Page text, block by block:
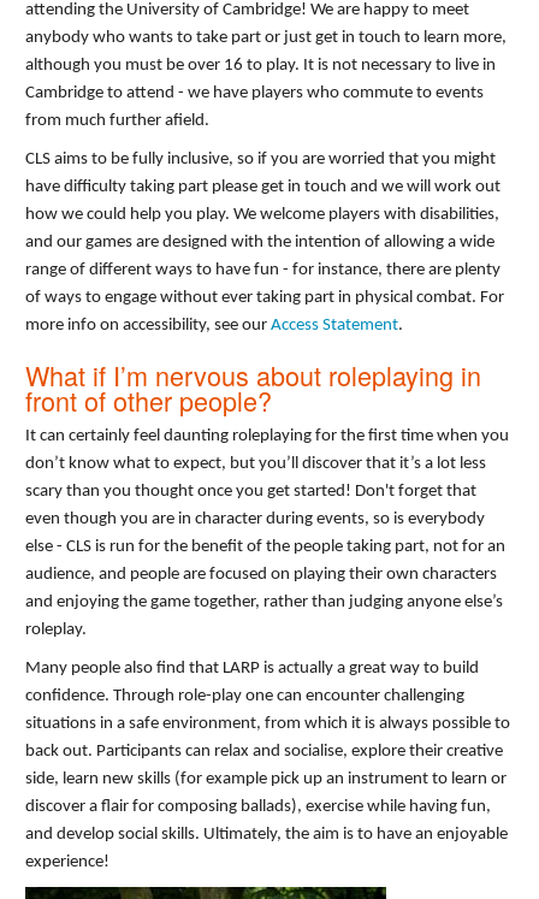
attending the University of Cambridge! We are happy to meet
anybody who wants to take part or just get in touch to learn more,
although you must be over 16 to play. It is not necessary to live in
Cambridge to attend - we have players who commute to events
from much further afield.
CLS aims to be fully inclusive, so if you are worried that you might
have difficulty taking part please get in touch and we will work out
how we could help you play. We welcome players with disabilities,
and our games are designed with the intention of allowing a wide
range of different ways to have fun - for instance, there are plenty
of ways to engage without ever taking part in physical combat. For
more info on accessibility, see our Access Statement.
What if I’m nervous about roleplaying in
front of other people?
It can certainly feel daunting roleplaying for the first time when you
don’t know what to expect, but you’ll discover that it’s a lot less
scary than you thought once you get started! Don't forget that
even though you are in character during events, so is everybody
else - CLS is run for the benefit of the people taking part, not for an
audience, and people are focused on playing their own characters
and enjoying the game together, rather than judging anyone else’s
roleplay.
Many people also find that LARP is actually a great way to build
confidence. Through role-play one can encounter challenging
situations in a safe environment, from which it is always possible to
back out. Participants can relax and socialise, explore their creative
side, learn new skills (for example pick up an instrument to learn or
discover a flair for composing ballads), exercise while having fun,
and develop social skills. Ultimately, the aim is to have an enjoyable
experience!